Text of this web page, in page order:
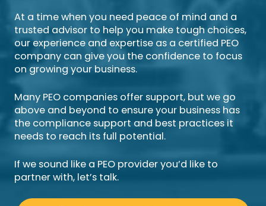
At a time when you need peace of mind and a
trusted advisor to help you make tough choices,
our experience and expertise as a certified PEO
company can give you the confidence to focus
on growing your business.
Many PEO companies offer support, but we go
above and beyond to ensure your business has
the compliance support and best practices it
needs to reach its full potential.
If we sound like a PEO provider you’d like to
partner with, let’s talk.